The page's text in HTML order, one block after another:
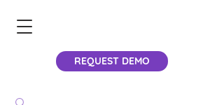
REQUEST DEMO